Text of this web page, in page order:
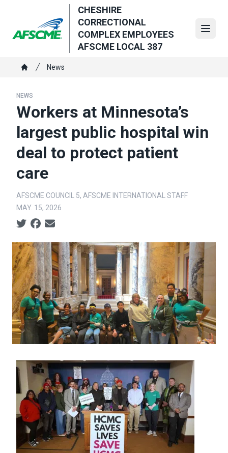
main
content
CHESHIRE
CORRECTIONAL
COMPLEX EMPLOYEES
AFSCME LOCAL 387
Breadcrumb
News
NEWS
Workers at Minnesota’s
largest public hospital win
deal to protect patient
care
AFSCME COUNCIL 5, AFSCME INTERNATIONAL STAFF
MAY. 15, 2026
Social share icons